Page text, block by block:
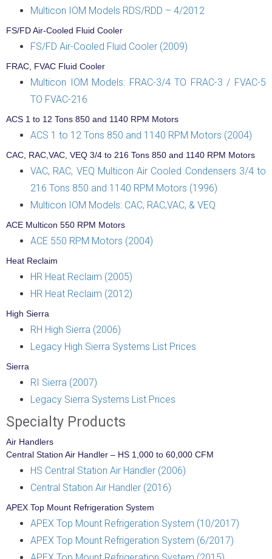
Multicon IOM Models RDS/RDD – 4/2012
FS/FD Air-Cooled Fluid Cooler
FS/FD Air-Cooled Fluid Cooler (2009)
FRAC, FVAC Fluid Cooler
Multicon IOM Models: FRAC-3/4 TO FRAC-3 / FVAC-5
TO FVAC-216
ACS 1 to 12 Tons 850 and 1140 RPM Motors
ACS 1 to 12 Tons 850 and 1140 RPM Motors (2004)
CAC, RAC,VAC, VEQ 3/4 to 216 Tons 850 and 1140 RPM Motors
VAC, RAC, VEQ Multicon Air Cooled Condensers 3/4 to
216 Tons 850 and 1140 RPM Motors (1996)
Multicon IOM Models: CAC, RAC,VAC, & VEQ
ACE Multicon 550 RPM Motors
ACE 550 RPM Motors (2004)
Heat Reclaim
HR Heat Reclaim (2005)
HR Heat Reclaim (2012)
High Sierra
RH High Sierra (2006)
Legacy High Sierra Systems List Prices
Sierra
RI Sierra (2007)
Legacy Sierra Systems List Prices
Specialty Products
Air Handlers
Central Station Air Handler – HS 1,000 to 60,000 CFM
HS Central Station Air Handler (2006)
Central Station Air Handler (2016)
APEX Top Mount Refrigeration System
APEX Top Mount Refrigeration System (10/2017)
APEX Top Mount Refrigeration System (6/2017)